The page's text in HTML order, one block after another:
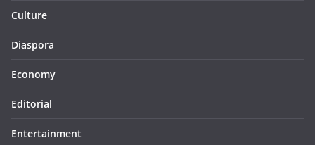
Culture
Diaspora
Economy
Editorial
Entertainment